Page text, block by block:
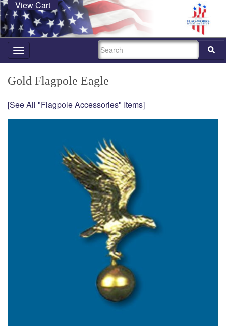
View Cart
Toggle
navigation
SEARCH
Gold Flagpole Eagle
[See All "Flagpole Accessories" Items]